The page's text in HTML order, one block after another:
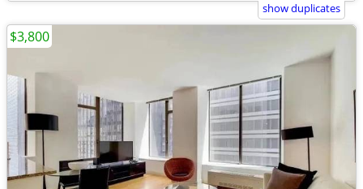
show duplicates
$3,800